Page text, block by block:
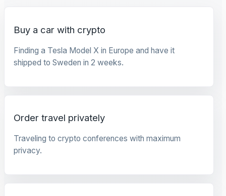
Buy a car with crypto
Finding a Tesla Model X in Europe and have it
shipped to Sweden in 2 weeks.
Order travel privately
Traveling to crypto conferences with maximum
privacy.